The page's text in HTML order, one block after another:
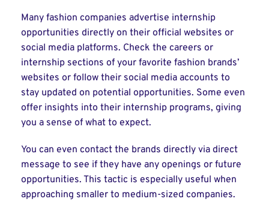
Many fashion companies advertise internship
opportunities directly on their official websites or
social media platforms. Check the careers or
internship sections of your favorite fashion brands’
websites or follow their social media accounts to
stay updated on potential opportunities. Some even
offer insights into their internship programs, giving
you a sense of what to expect.
You can even contact the brands directly via direct
message to see if they have any openings or future
opportunities. This tactic is especially useful when
approaching smaller to medium-sized companies.